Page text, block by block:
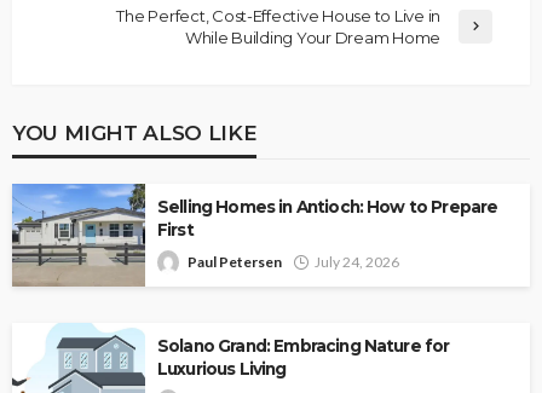
The Perfect, Cost-Effective House to Live in
While Building Your Dream Home
YOU MIGHT ALSO LIKE
Selling Homes in Antioch: How to Prepare
First
Paul Petersen July 24, 2026
Solano Grand: Embracing Nature for
Luxurious Living